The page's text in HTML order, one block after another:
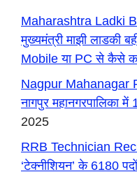
Maharashtra Ladki
मुख्यमंत्री माझी लाडकी
Mobile या PC से कैसे
Nagpur Mahanagar
नागपुर महानगरपालिका में
2025
RRB Technician
‘टेक्नीशियन’ के 6180 पदों